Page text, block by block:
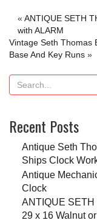
« ANTIQUE SETH
with ALARM
Vintage Seth Thomas
Base And Key Runs »
Recent Posts
Antique Seth
Ships Clock
Antique
Clock
ANTIQUE
29 x 16 Walnut